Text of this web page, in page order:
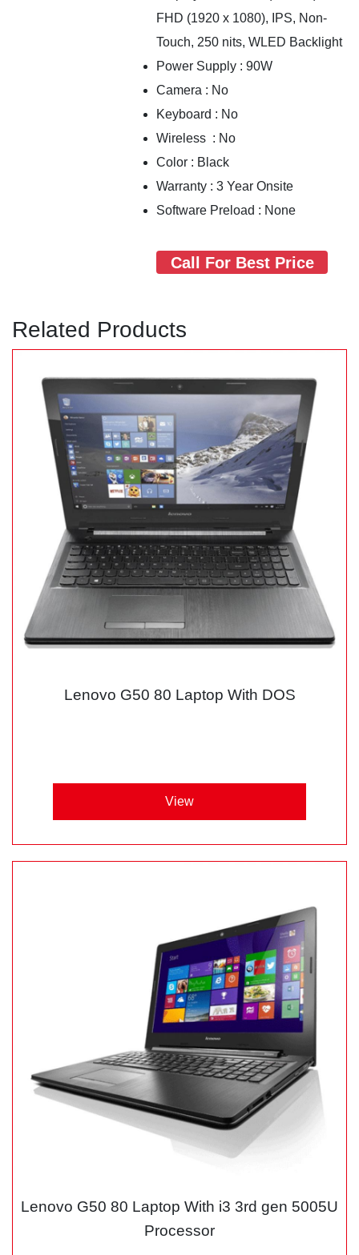
FHD (1920 x 1080), IPS, Non-
Touch, 250 nits, WLED Backlight
Power Supply : 90W
Camera : No
Keyboard : No
Wireless : No
Color : Black
Warranty : 3 Year Onsite
Software Preload : None
Call For Best Price
Related Products
Lenovo G50 80 Laptop With DOS
View
Lenovo G50 80 Laptop With i3 3rd gen 5005U
Processor